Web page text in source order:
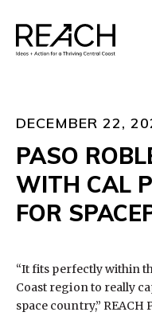
content
DECEMBER 22,
PASO
WITH CAL
FOR
“It fits perfectly within
Coast region to really
space country,” REACH